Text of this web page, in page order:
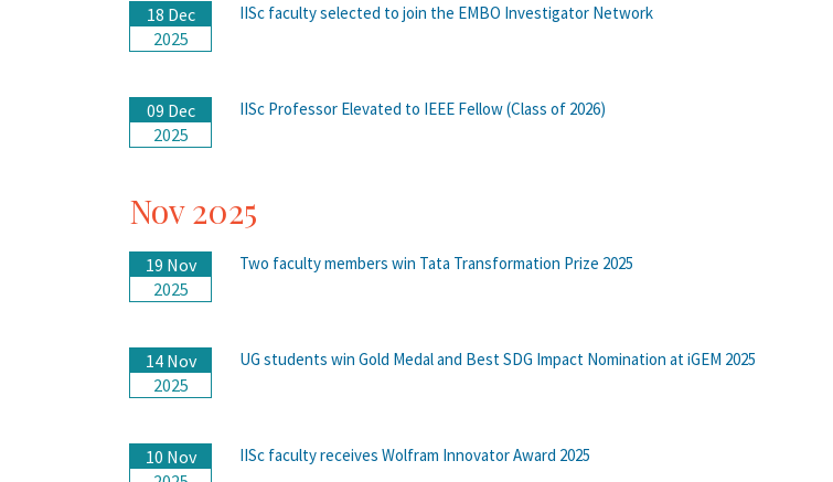
18 Dec
2025
IISc faculty selected to join the EMBO Investigator Network
09 Dec
2025
IISc Professor Elevated to IEEE Fellow (Class of 2026)
Nov 2025
19 Nov
2025
Two faculty members win Tata Transformation Prize 2025
14 Nov
2025
UG students win Gold Medal and Best SDG Impact Nomination at iGEM 2025
10 Nov
IISc faculty receives Wolfram Innovator Award 2025